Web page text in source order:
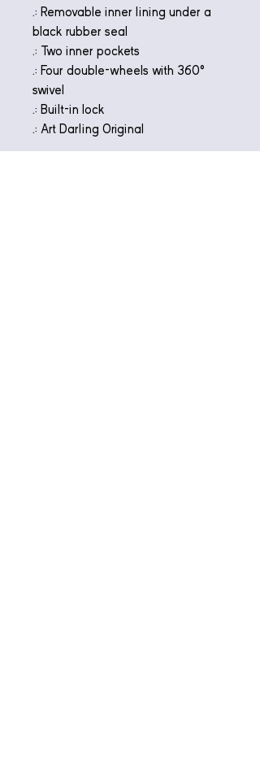
.: Removable inner lining under a
black rubber seal
.: Two inner pockets
.: Four double-wheels with 360°
swivel
.: Built-in lock
.: Art Darling Original